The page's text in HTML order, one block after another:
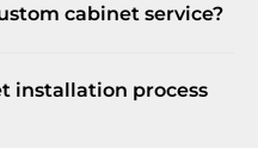
cabinet service?
installation process